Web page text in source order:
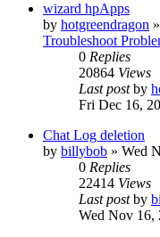
wizard hpApps
by hotgreendragon
Troubleshoot
0 Replies
20864 Views
Last postby
Fri Dec 16,
Chat Log deletion
by billybob » Wed
0 Replies
22414 Views
Last postby
Wed Nov 16,